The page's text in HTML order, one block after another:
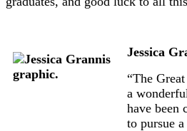
Jessica
“The
a
have been
to pursue